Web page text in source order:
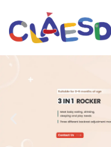
Skip